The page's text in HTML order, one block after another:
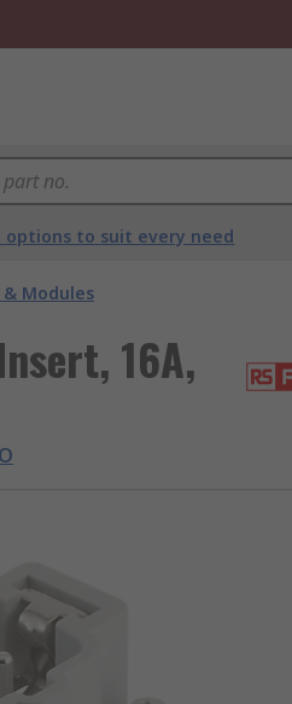
options to suit every need
Modules
16A,